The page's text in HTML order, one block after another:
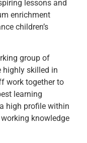
lessons and
enrichment
children’s
group of
highly skilled in
work together to
learning
high profile within
knowledge